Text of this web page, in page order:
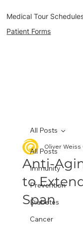
Medical Tour
Patient Forms
All Posts
Immunity
Prevention
Diabetes
Cancer
All Posts
Anti-
to
Span
Oliver Weiss